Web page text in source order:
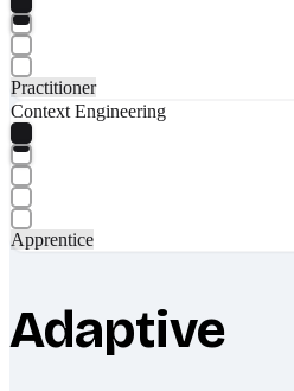
Practitioner
Context Engineering
Apprentice
Adaptive